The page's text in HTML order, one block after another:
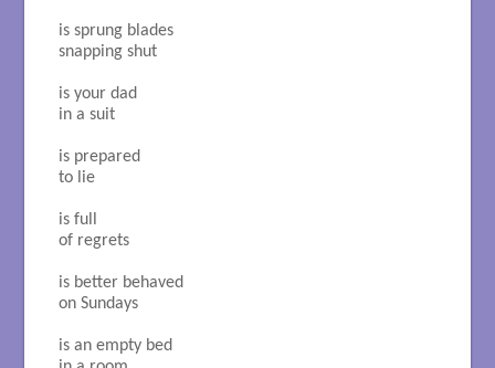
is sprung blades
snapping shut
is your dad
in a suit
is prepared
to lie
is full
of regrets
is better behaved
on Sundays
is an empty bed